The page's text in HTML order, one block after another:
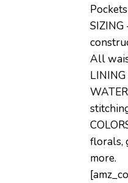
All
florals,
more.